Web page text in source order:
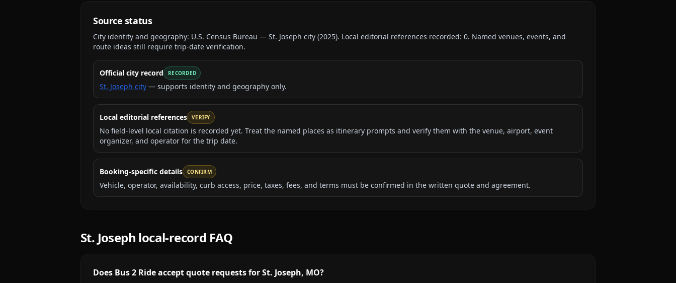
Source status
City identity and geography: U.S. Census Bureau — St. Joseph city (2025). Local editorial references recorded: 0. Named venues, events, and
route ideas still require trip-date verification.
Official city record RECORDED
St. Joseph city — supports identity and geography only.
Local editorial references VERIFY
No field-level local citation is recorded yet. Treat the named places as itinerary prompts and verify them with the venue, airport, event
organizer, and operator for the trip date.
Booking-specific details CONFIRM
Vehicle, operator, availability, curb access, price, taxes, fees, and terms must be confirmed in the written quote and agreement.
St. Joseph local-record FAQ
Does Bus 2 Ride accept quote requests for St. Joseph, MO?